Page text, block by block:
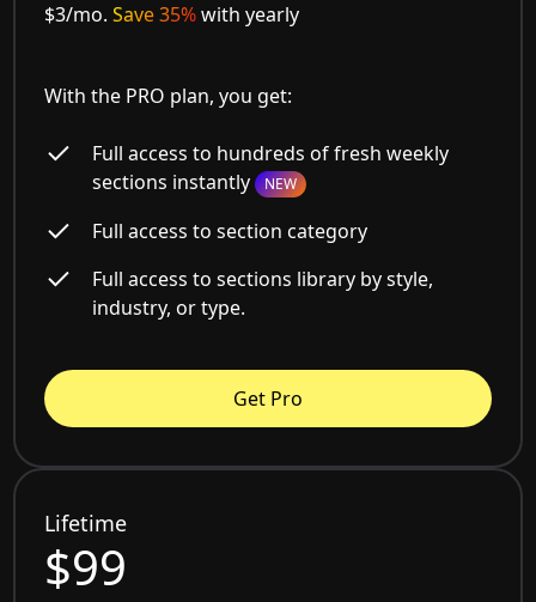
$3/mo.Save 35%with yearly
With the PRO plan, you get:
Full access to hundreds of fresh weekly
sections instantly NEW
Full access to section category
Full access to sections library by style,
industry, or type.
Get Pro
Lifetime
$99